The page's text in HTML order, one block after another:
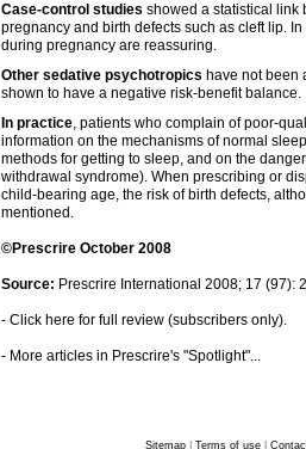
Case-control studies showed a statistical link
pregnancy and birth defects such as cleft lip.
during pregnancy are reassuring.
Other sedative psychotropics have not been
shown to have a negative risk-benefit balance.
In practice, patients who complain of poor-
information on the mechanisms of normal
methods for getting to sleep, and on the
withdrawal syndrome). When prescribing or
child-bearing age, the risk of birth defects,
mentioned.
©Prescrire October 2008
Source: Prescrire International 2008; 17 (97):
- Click here for full review (subscribers only).
- More articles in Prescrire's "Spotlight"...
Sitemap Terms of use